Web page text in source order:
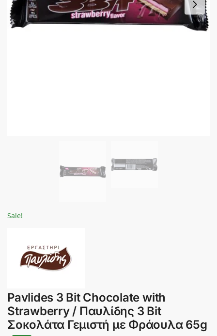
Sale!
Pavlides 3 Bit Chocolate with
Strawberry / Παυλίδης 3 Bit
Σοκολάτα Γεμιστή με Φράουλα 65g